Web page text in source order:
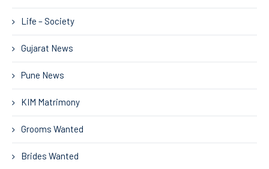
Life – Society
Gujarat News
Pune News
KIM Matrimony
Grooms Wanted
Brides Wanted